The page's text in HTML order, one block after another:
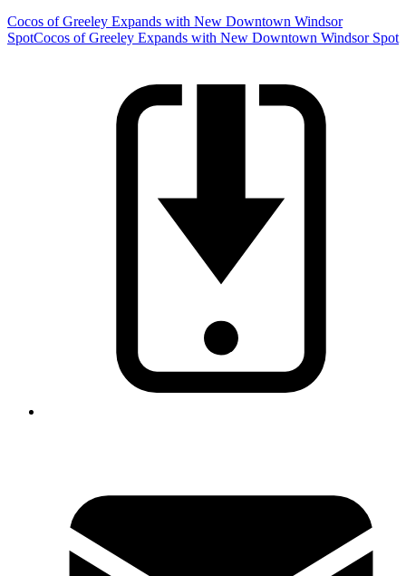
Cocos of Greeley Expands with New Downtown Windsor
SpotCocos of Greeley Expands with New Downtown Windsor Spot